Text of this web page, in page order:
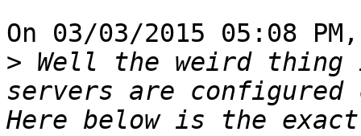
On 03/03/2015 05:08
> Well the weird thing
servers are
Here below is the